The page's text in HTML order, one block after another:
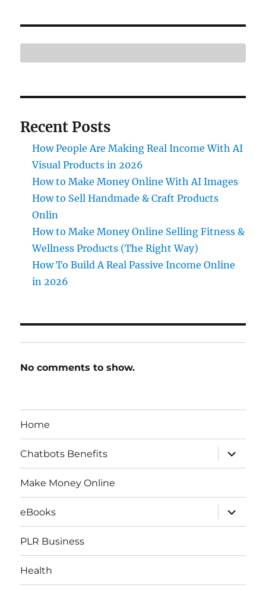
Recent Posts
How People Are Making Real Income With AI
Visual Products in 2026
How to Make Money Online With AI Images
How to Sell Handmade & Craft Products
Onlin
How to Make Money Online Selling Fitness &
Wellness Products (The Right Way)
How To Build A Real Passive Income Online
in 2026
No comments to show.
Home
Chatbots Benefits
expand
child
menu
Make Money Online
eBooks
expand
child
menu
PLR Business
Health